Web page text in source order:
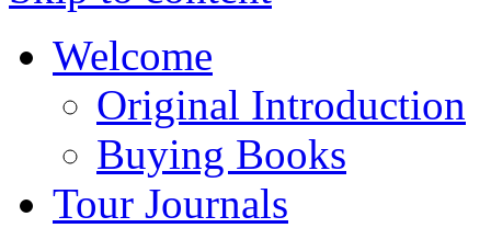
Welcome
Original Introduction
Buying Books
Tour Journals